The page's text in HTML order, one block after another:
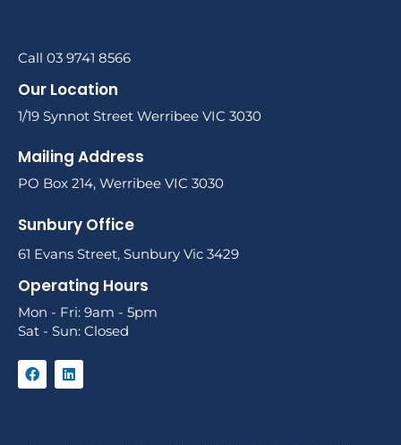
Call 03 9741 8566
Our Location
1/19 Synnot Street Werribee VIC 3030
Mailing Address
PO Box 214, Werribee VIC 3030
Sunbury Office
61 Evans Street, Sunbury Vic 3429
Operating Hours
Mon - Fri: 9am - 5pm
Sat - Sun: Closed